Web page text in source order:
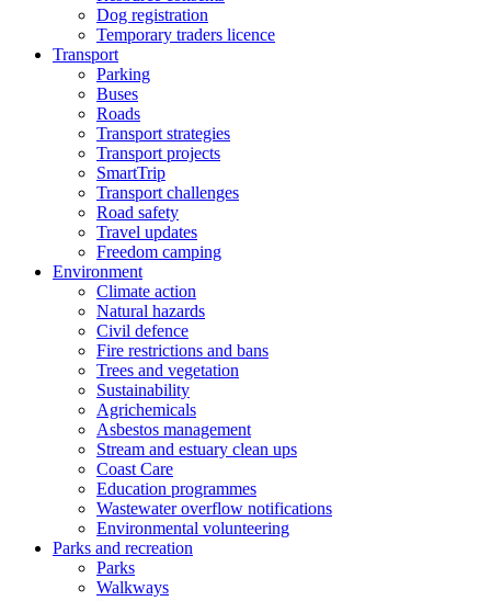
Dog registration
Temporary traders licence
Transport
Parking
Buses
Roads
Transport strategies
Transport projects
SmartTrip
Transport challenges
Road safety
Travel updates
Freedom camping
Environment
Climate action
Natural hazards
Civil defence
Fire restrictions and bans
Trees and vegetation
Sustainability
Agrichemicals
Asbestos management
Stream and estuary clean ups
Coast Care
Education programmes
Wastewater overflow notifications
Environmental volunteering
Parks and recreation
Parks
Walkways